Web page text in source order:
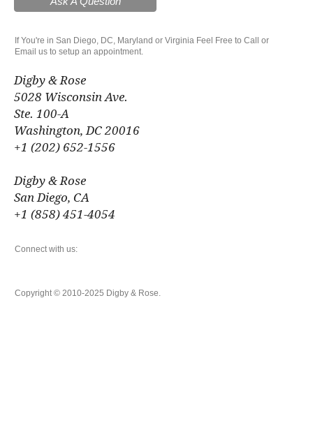
If You're in San Diego, DC, Maryland or Virginia Feel Free to Call or
Email us to setup an appointment.
Digby & Rose
5028 Wisconsin Ave.
Ste. 100-A
Washington, DC 20016
+1 (202) 652-1556
Digby & Rose
San Diego, CA
+1 (858) 451-4054
Connect with us:
Copyright © 2010-2025 Digby & Rose.